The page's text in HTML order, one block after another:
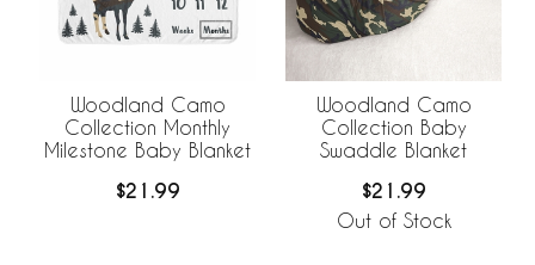
Woodland Camo
Collection Monthly
Milestone Baby Blanket
$21.99
Woodland Camo
Collection Baby
Swaddle Blanket
$21.99
Out of Stock